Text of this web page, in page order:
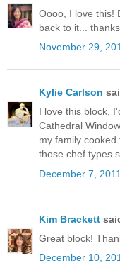
Oooo, I love this!
back to it...
November 29,
Kylie Carlson
I love this block,
Cathedral
my family
those chef types
December 7,
Kim Brackett
Great block!
December 10,